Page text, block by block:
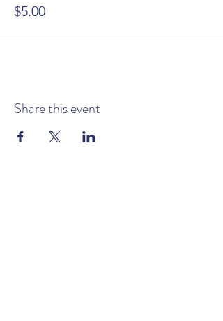
$5.00
Share this event